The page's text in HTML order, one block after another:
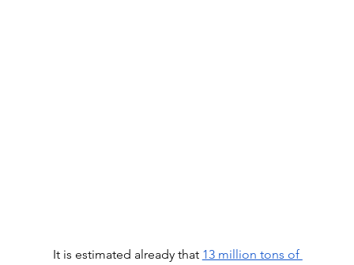
It is estimated already that 13 million tons of